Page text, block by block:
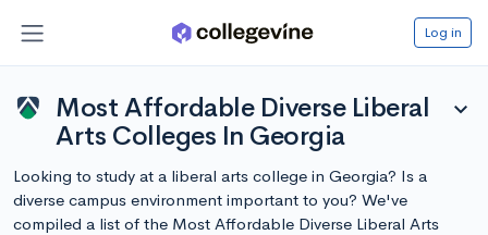
Log in
Most Affordable Diverse Liberal
Arts Colleges In Georgia
expand_more
Looking to study at a liberal arts college in Georgia? Is a
diverse campus environment important to you? We've
compiled a list of the Most Affordable Diverse Liberal Arts